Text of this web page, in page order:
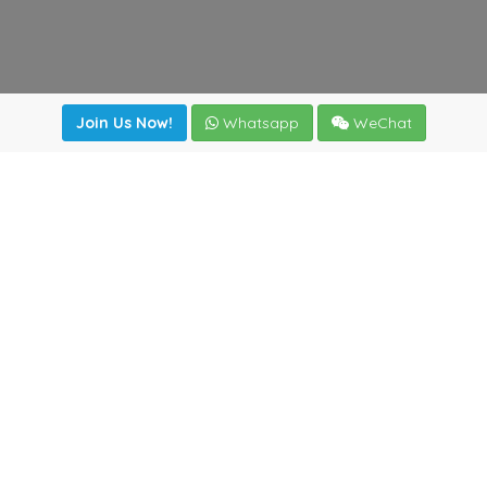
Join Us Now! Whatsapp WeChat